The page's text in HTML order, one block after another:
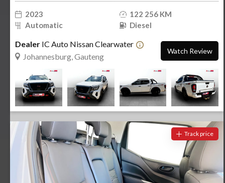
2023
122 256 KM
Automatic
Diesel
Dealer IC Auto Nissan Clearwater
Johannesburg, Gauteng
Watch Review
Track price